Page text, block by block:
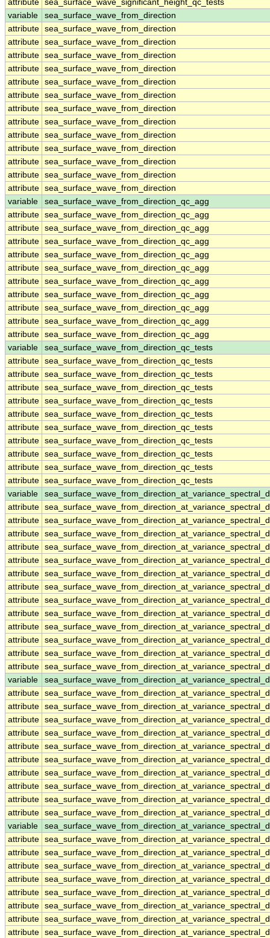
attribute sea_surface_wave_significant_height_qc_tests
variable
sea_surface_wave_from_direction
attribute sea_surface_wave_from_direction
attribute sea_surface_wave_from_direction
attribute sea_surface_wave_from_direction
attribute sea_surface_wave_from_direction
attribute sea_surface_wave_from_direction
attribute sea_surface_wave_from_direction
attribute sea_surface_wave_from_direction
attribute sea_surface_wave_from_direction
attribute sea_surface_wave_from_direction
attribute sea_surface_wave_from_direction
attribute sea_surface_wave_from_direction
attribute sea_surface_wave_from_direction
attribute sea_surface_wave_from_direction
variable
sea_surface_wave_from_direction_qc_agg
attribute sea_surface_wave_from_direction_qc_agg
attribute sea_surface_wave_from_direction_qc_agg
attribute sea_surface_wave_from_direction_qc_agg
attribute sea_surface_wave_from_direction_qc_agg
attribute sea_surface_wave_from_direction_qc_agg
attribute sea_surface_wave_from_direction_qc_agg
attribute sea_surface_wave_from_direction_qc_agg
attribute sea_surface_wave_from_direction_qc_agg
attribute sea_surface_wave_from_direction_qc_agg
attribute sea_surface_wave_from_direction_qc_agg
variable
sea_surface_wave_from_direction_qc_tests
attribute sea_surface_wave_from_direction_qc_tests
attribute sea_surface_wave_from_direction_qc_tests
attribute sea_surface_wave_from_direction_qc_tests
attribute sea_surface_wave_from_direction_qc_tests
attribute sea_surface_wave_from_direction_qc_tests
attribute sea_surface_wave_from_direction_qc_tests
attribute sea_surface_wave_from_direction_qc_tests
attribute sea_surface_wave_from_direction_qc_tests
attribute sea_surface_wave_from_direction_qc_tests
attribute sea_surface_wave_from_direction_qc_tests
variable
attribute
attribute
attribute
attribute
attribute
attribute
attribute
attribute
attribute
attribute
attribute
attribute
attribute
variable
attribute
attribute
attribute
attribute
attribute
attribute
attribute
attribute
attribute
attribute
variable
attribute
attribute
attribute
attribute
attribute
attribute
attribute
attribute